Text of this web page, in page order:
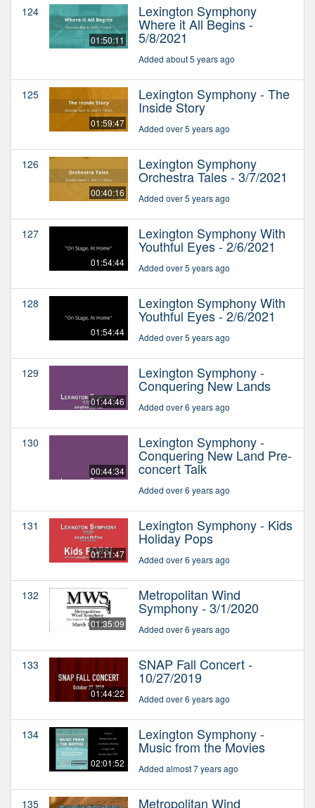
124
01:50:11
Lexington Symphony
Where it All Begins -
5/8/2021
Added about 5 years ago
125
01:59:47
Lexington Symphony - The
Inside Story
Added over 5 years ago
126
00:40:16
Lexington Symphony
Orchestra Tales - 3/7/2021
Added over 5 years ago
127
01:54:44
Lexington Symphony With
Youthful Eyes - 2/6/2021
Added over 5 years ago
128
01:54:44
Lexington Symphony With
Youthful Eyes - 2/6/2021
Added over 5 years ago
129
01:44:46
Lexington Symphony -
Conquering New Lands
Added over 6 years ago
130
00:44:34
Lexington Symphony -
Conquering New Land Pre-
concert Talk
Added over 6 years ago
131
01:11:47
Lexington Symphony - Kids
Holiday Pops
Added over 6 years ago
132
01:35:09
Metropolitan Wind
Symphony - 3/1/2020
Added over 6 years ago
133
01:44:22
SNAP Fall Concert -
10/27/2019
Added over 6 years ago
134
02:01:52
Lexington Symphony -
Music from the Movies
Added almost 7 years ago
135 Metropolitan Wind